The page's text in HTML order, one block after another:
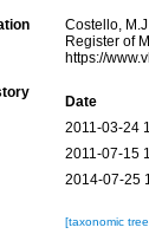
Costello,
Register of
https://
Date
2011-03-24
2011-07-15
2014-07-25
[taxonomic